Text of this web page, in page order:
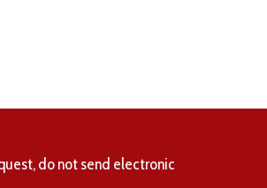
do not send electronic